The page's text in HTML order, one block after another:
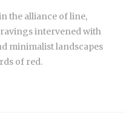
the alliance of line,
intervened with
minimalist landscapes
of red.